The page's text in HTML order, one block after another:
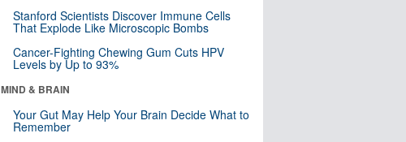
Stanford Scientists Discover Immune Cells
That Explode Like Microscopic Bombs
Cancer-Fighting Chewing Gum Cuts HPV
Levels by Up to 93%
MIND & BRAIN
Your Gut May Help Your Brain Decide What to
Remember